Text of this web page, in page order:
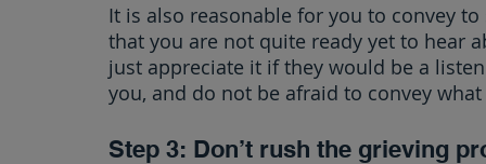
It is also reasonable for you to convey
that you are not quite ready yet to hear
just appreciate it if they would be a
you, and do not be afraid to convey
Step 3: Don’t rush the grieving